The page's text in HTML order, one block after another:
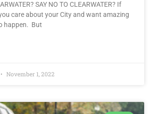
SAY NO TO CLEARWATER? If
care about your City and want amazing
happen. But
November 1, 2022